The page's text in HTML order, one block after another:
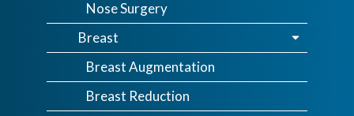
Nose Surgery
Breast
Breast Augmentation
Breast Reduction